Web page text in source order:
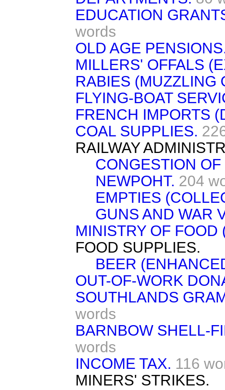
EDUCATION
words
OLD AGE
MILLERS' OFFALS
RABIES (MUZZLING
FLYING-BOAT
FRENCH IMPORTS
COAL SUPPLIES.
RAILWAY
CONGESTION
NEWPOHT. 204
EMPTIES
GUNS AND WAR
MINISTRY OF FOOD
FOOD SUPPLIES.
BEER
OUT-OF-WORK
SOUTHLANDS
words
BARNBOW SHELL-
words
INCOME TAX. 116
MINERS' STRIKES.